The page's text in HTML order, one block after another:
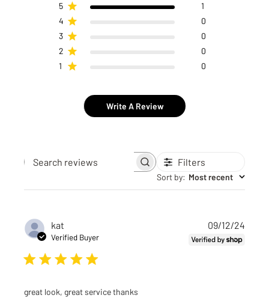
5
1
4
0
3
0
2
0
1
0
Write A Review
Search reviews Filters
Sort by: Most recent
kat
Verified Buyer
great look, great service thanks
09/12/24